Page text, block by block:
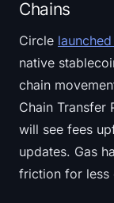
Chains
Circle
native
chain
Chain Transfer
will see fees
updates. Gas
friction for less